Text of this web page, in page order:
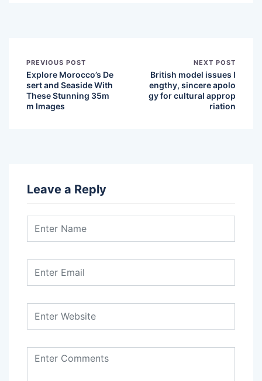
PREVIOUS POST
Explore Morocco’s De
sert and Seaside With
These Stunning 35m
m Images
NEXT POST
British model issues l
engthy, sincere apolo
gy for cultural approp
riation
Leave a Reply